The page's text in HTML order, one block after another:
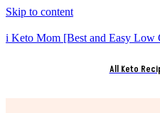
Skip to content
i Keto Mom [Best and Easy
All Keto